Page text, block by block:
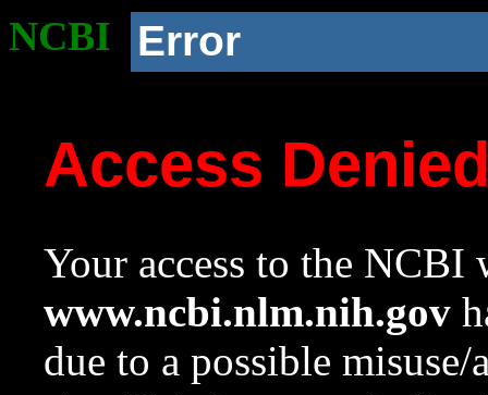
NCBI Error
Access
Your access to the NCBI
www.ncbi.nlm.nih.gov
due to a possible